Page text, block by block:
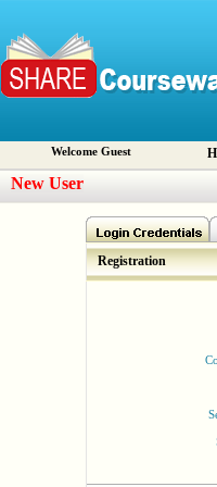
Welcome Guest
New User
Registration